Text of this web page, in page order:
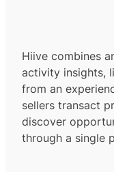
Hiive combines
activity insights,
from an
sellers transact
discover
through a single